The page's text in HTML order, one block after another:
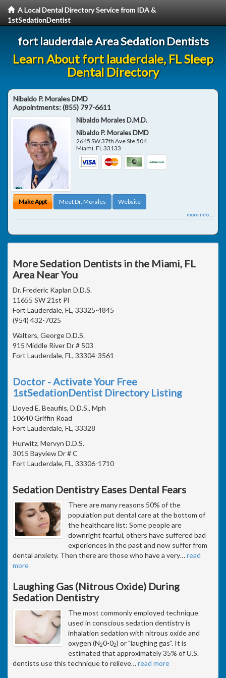
A Local Dental Directory Service from IDA &
1stSedationDentist
fort lauderdale Area Sedation Dentists
Learn About fort lauderdale, FL Sleep
Dental Directory
Nibaldo P. Morales DMD
Appointments:(855) 797-6611
Nibaldo Morales D.M.D.
Nibaldo P. Morales DMD
2645 SW 37th Ave Ste 504
Miami,FL33133
Make Appt Meet Dr. Morales Website
more info ...
More Sedation Dentists in the Miami, FL
Area Near You
Dr. Frederic Kaplan D.D.S.
11655 SW 21st Pl
Fort Lauderdale, FL, 33325-4845
(954) 432-7025
Walters, George D.D.S.
915 Middle River Dr # 503
Fort Lauderdale, FL, 33304-3561
Doctor - Activate Your Free
1stSedationDentist Directory Listing
Lloyed E. Beaufils, D.D.S., Mph
10640 Griffin Road
Fort Lauderdale, FL, 33328
Hurwitz, Mervyn D.D.S.
3015 Bayview Dr # C
Fort Lauderdale, FL, 33306-1710
Sedation Dentistry Eases Dental Fears
There are many reasons 50% of the
population put dental care at the bottom of
the healthcare list: Some people are
downright fearful, others have suffered bad
experiences in the past and now suffer from
dental anxiety. Then there are those who have a very…read
more
Laughing Gas (Nitrous Oxide) During
Sedation Dentistry
The most commonly employed technique
used in conscious sedation dentistry is
inhalation sedation with nitrous oxide and
oxygen (N20-02) or "laughing gas". It is
estimated that approximately 35% of U.S.
dentists use this technique to relieve…read more